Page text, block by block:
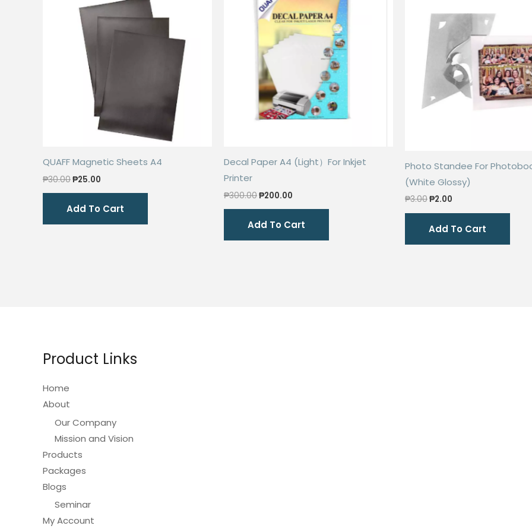
QUAFF Magnetic Sheets A4
₱30.00Original
₱30.00.
₱25.00
₱25.00.
Add To Cart
Decal Paper A4 (Light）For Inkjet
Printer
₱300.00Original
₱300.00.
₱200.00
₱200.00.
Add To Cart
Photo Standee For
(White Glossy)
₱3.00Original
₱3.00.
₱2.00
₱2.00.
Add To Cart
Product Links
Home
About
Our Company
Mission and Vision
Products
Packages
Blogs
Seminar
My Account